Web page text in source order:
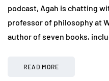
podcast, Agah is chatting
professor of philosophy at
author of seven books,
READ MORE